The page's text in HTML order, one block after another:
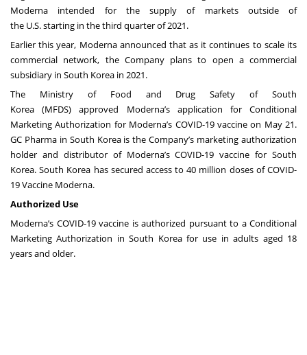
Moderna intended for the supply of markets outside of
the U.S. starting in the third quarter of 2021.
Earlier this year, Moderna announced that as it continues to scale its
commercial network, the Company plans to open a commercial
subsidiary in South Korea in 2021.
The Ministry of Food and Drug Safety of South
Korea (MFDS)approved Moderna’s application for Conditional
Marketing Authorization for Moderna’s COVID-19 vaccine on May 21.
GC Pharma in South Korea is the Company’s marketing authorization
holder and distributor of Moderna’s COVID-19 vaccine for South
Korea. South Korea has secured access to 40 million doses of COVID-
19 Vaccine Moderna.
Authorized Use
Moderna’s COVID-19 vaccine is authorized pursuant to a Conditional
Marketing Authorization in South Korea for use in adults aged 18
years and older.